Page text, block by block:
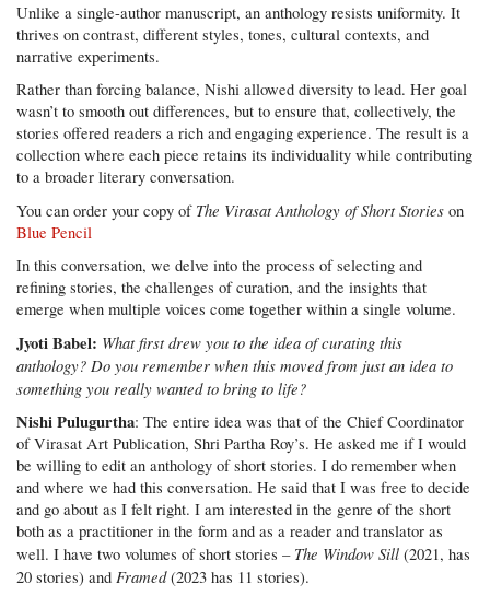
Unlike a single-author manuscript, an anthology resists uniformity. It
thrives on contrast, different styles, tones, cultural contexts, and
narrative experiments.
Rather than forcing balance, Nishi allowed diversity to lead. Her goal
wasn’t to smooth out differences, but to ensure that, collectively, the
stories offered readers a rich and engaging experience. The result is a
collection where each piece retains its individuality while contributing
to a broader literary conversation.
You can order your copy of The Virasat Anthology of Short Stories on
Blue Pencil
In this conversation, we delve into the process of selecting and
refining stories, the challenges of curation, and the insights that
emerge when multiple voices come together within a single volume.
Jyoti Babel: What first drew you to the idea of curating this
anthology? Do you remember when this moved from just an idea to
something you really wanted to bring to life?
Nishi Pulugurtha: The entire idea was that of the Chief Coordinator
of Virasat Art Publication, Shri Partha Roy’s. He asked me if I would
be willing to edit an anthology of short stories. I do remember when
and where we had this conversation. He said that I was free to decide
and go about as I felt right. I am interested in the genre of the short
both as a practitioner in the form and as a reader and translator as
well. I have two volumes of short stories – The Window Sill (2021, has
20 stories) andFramed(2023 has 11 stories).